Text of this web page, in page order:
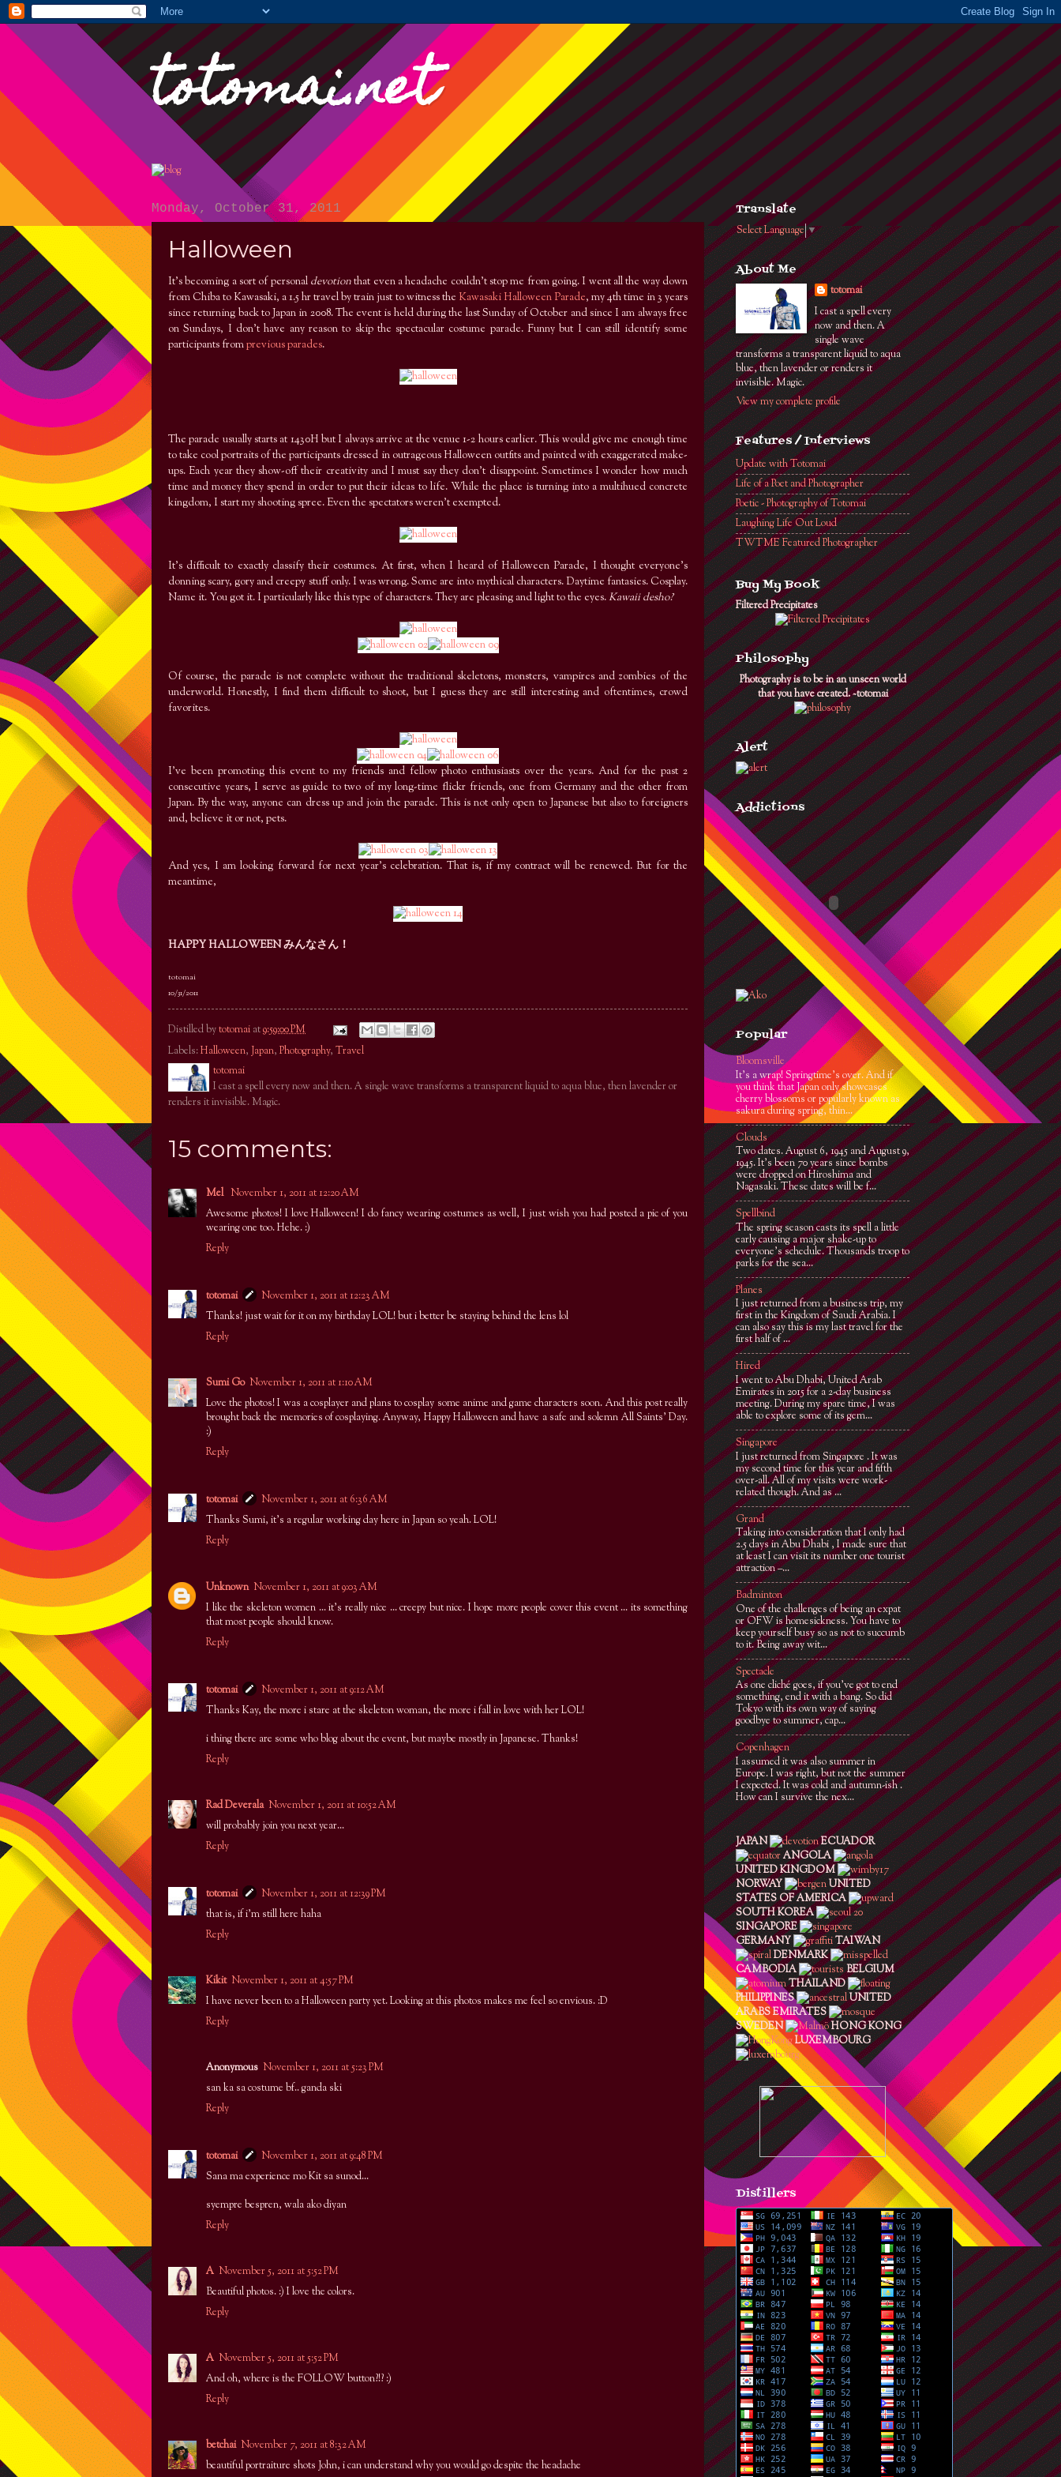
totomai.net
Monday, October 31, 2011
Halloween
It’s becoming a sort of personal devotionthat even a headache couldn’t stop me from going. I went all the way down
from Chiba to Kawasaki, a 1.5 hr travel by train just to witness the Kawasaki Halloween Parade, my 4th time in 3 years
since returning back to Japan in 2008. The event is held during the last Sunday of October and since I am always free
on Sundays, I don’t have any reason to skip the spectacular costume parade. Funny but I can still identify some
participants fromprevious parades.
The parade usually starts at 1430H but I always arrive at the venue 1-2 hours earlier. This would give me enough time
to take cool portraits of the participants dressed in outrageous Halloween outfits and painted with exaggerated make-
ups. Each year they show-off their creativity and I must say they don’t disappoint. Sometimes I wonder how much
time and money they spend in order to put their ideas to life. While the place is turning into a multihued concrete
kingdom, I start my shooting spree. Even the spectators weren’t exempted.
It’s difficult to exactly classify their costumes. At first, when I heard of Halloween Parade, I thought everyone’s
donning scary, gory and creepy stuff only. I was wrong. Some are into mythical characters. Daytime fantasies. Cosplay.
Name it. You got it. I particularly like this type of characters. They are pleasing and light to the eyes.Kawaii desho?
Of course, the parade is not complete without the traditional skeletons, monsters, vampires and zombies of the
underworld. Honestly, I find them difficult to shoot, but I guess they are still interesting and oftentimes, crowd
favorites.
I’ve been promoting this event to my friends and fellow photo enthusiasts over the years. And for the past 2
consecutive years, I serve as guide to two of my long-time flickr friends, one from Germany and the other from
Japan. By the way, anyone can dress up and join the parade. This is not only open to Japanese but also to foreigners
and, believe it or not, pets.
And yes, I am looking forward for next year’s celebration. That is, if my contract will be renewed. But for the
meantime,
HAPPY HALLOWEEN みんなさん！
totomai
10/31/2011
Distilled bytotomai at9:59:00 PM
Labels:Halloween, Japan, Photography, Travel
totomai
I cast a spell every now and then. A single wave transforms a transparent liquid to aqua blue, then lavender or
renders it invisible. Magic.
15 comments:
Mel November 1, 2011 at 12:20 AM
Awesome photos! I love Halloween! I do fancy wearing costumes as well, I just wish you had posted a pic of you
wearing one too. Hehe. :)
Reply
totomai
November 1, 2011 at 12:23 AM
Thanks! just wait for it on my birthday LOL! but i better be staying behind the lens lol
Reply
Sumi Go November 1, 2011 at 1:10 AM
Love the photos! I was a cosplayer and plans to cosplay some anime and game characters soon. And this post really
brought back the memories of cosplaying. Anyway, Happy Halloween and have a safe and solemn All Saints' Day.
:)
Reply
totomai
November 1, 2011 at 6:36 AM
Thanks Sumi, it's a regular working day here in Japan so yeah. LOL!
Reply
Unknown November 1, 2011 at 9:03 AM
I like the skeleton women ... it's really nice ... creepy but nice. I hope more people cover this event ... its something
that most people should know.
Reply
totomai
November 1, 2011 at 9:12 AM
Thanks Kay, the more i stare at the skeleton woman, the more i fall in love with her LOL!
i thing there are some who blog about the event, but maybe mostly in Japanese. Thanks!
Reply
Rad Deverala November 1, 2011 at 10:52 AM
will probably join you next year...
Reply
totomai
November 1, 2011 at 12:39 PM
that is, if i'm still here haha
Reply
Kikit November 1, 2011 at 4:57 PM
I have never been to a Halloween party yet. Looking at this photos makes me feel so envious. :D
Reply
Anonymous November 1, 2011 at 5:23 PM
san ka sa costume bf.. ganda ski
Reply
totomai
November 1, 2011 at 9:48 PM
Sana ma experience mo Kit sa sunod...
syempre bespren, wala ako diyan
Reply
A November 5, 2011 at 5:52 PM
Beautiful photos. :) I love the colors.
Reply
A November 5, 2011 at 5:52 PM
And oh, where is the FOLLOW button?!? :)
Reply
betchai November 7, 2011 at 8:32 AM
beautiful portraiture shots John, i can understand why you would go despite the headache
Translate
Select Language▼
About Me
totomai
I cast a spell every
now and then. A
single wave
transforms a transparent liquid to aqua
blue, then lavender or renders it
invisible. Magic.
View my complete profile
Features / Interviews
Update with Totomai
Life of a Poet and Photographer
Poetic - Photography of Totomai
Laughing Life Out Loud
TWTME Featured Photographer
Buy My Book
Filtered Precipitates
Philosophy
Photography is to be in an unseen world
that you have created. ~totomai
Alert
Addictions
Popular
Bloomsville
It’s a wrap! Springtime’s over. And if
you think that Japan only showcases
cherry blossoms or popularly known as
sakura during spring, thin...
Clouds
Two dates. August 6, 1945 and August 9,
1945. It’s been 70 years since bombs
were dropped on Hiroshima and
Nagasaki. These dates will be f...
Spellbind
The spring season casts its spell a little
early causing a major shake-up to
everyone's schedule. Thousands troop to
parks for the sea...
Planes
I just returned from a business trip, my
first in the Kingdom of Saudi Arabia. I
can also say this is my last travel for the
first half of ...
Hired
I went to Abu Dhabi, United Arab
Emirates in 2015 for a 2-day business
meeting. During my spare time, I was
able to explore some of its gem...
Singapore
I just returned from Singapore . It was
my second time for this year and fifth
over-all. All of my visits were work-
related though. And as ...
Grand
Taking into consideration that I only had
2.5 days in Abu Dhabi , I made sure that
at least I can visit its number one tourist
attraction –...
Badminton
One of the challenges of being an expat
or OFW is homesickness. You have to
keep yourself busy so as not to succumb
to it. Being away wit...
Spectacle
As one cliché goes, if you've got to end
something, end it with a bang. So did
Tokyo with its own way of saying
goodbye to summer, cap...
Copenhagen
I assumed it was also summer in
Europe. I was right, but not the summer
I expected. It was cold and autumn-ish .
How can I survive the nex...
JAPAN
ECUADOR
ANGOLA
UNITED KINGDOM
NORWAY
UNITED
STATES OF AMERICA
SOUTH KOREA
SINGAPORE
GERMANY
TAIWAN
DENMARK
CAMBODIA
BELGIUM
THAILAND
PHILIPPINES
UNITED
ARABS EMIRATES
SWEDEN
HONG KONG
LUXEMBOURG
Distillers